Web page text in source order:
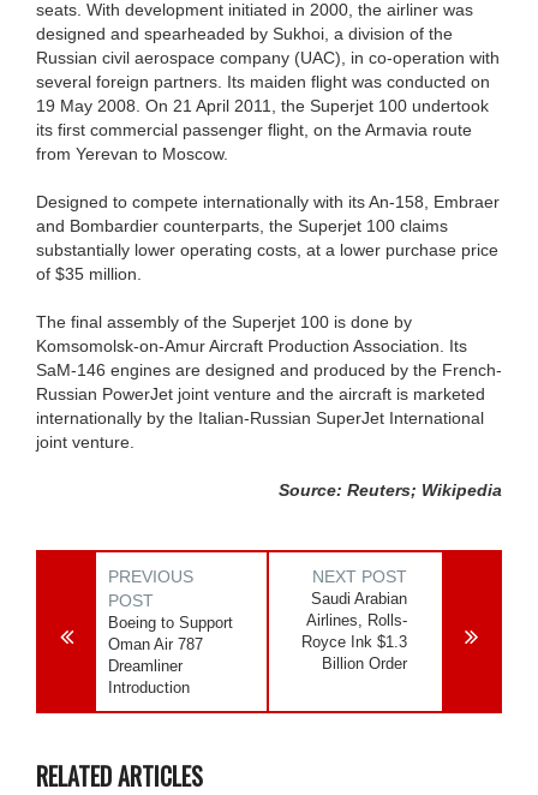
seats. With development initiated in 2000, the airliner was
designed and spearheaded by Sukhoi, a division of the
Russian civil aerospace company (UAC), in co-operation with
several foreign partners. Its maiden flight was conducted on
19 May 2008. On 21 April 2011, the Superjet 100 undertook
its first commercial passenger flight, on the Armavia route
from Yerevan to Moscow.
Designed to compete internationally with its An-158, Embraer
and Bombardier counterparts, the Superjet 100 claims
substantially lower operating costs, at a lower purchase price
of $35 million.
The final assembly of the Superjet 100 is done by
Komsomolsk-on-Amur Aircraft Production Association. Its
SaM-146 engines are designed and produced by the French-
Russian PowerJet joint venture and the aircraft is marketed
internationally by the Italian-Russian SuperJet International
joint venture.
Source: Reuters; Wikipedia
PREVIOUS
POST
Boeing to Support
Oman Air 787
Dreamliner
Introduction
NEXT POST
Saudi Arabian
Airlines, Rolls-
Royce Ink $1.3
Billion Order
RELATED ARTICLES